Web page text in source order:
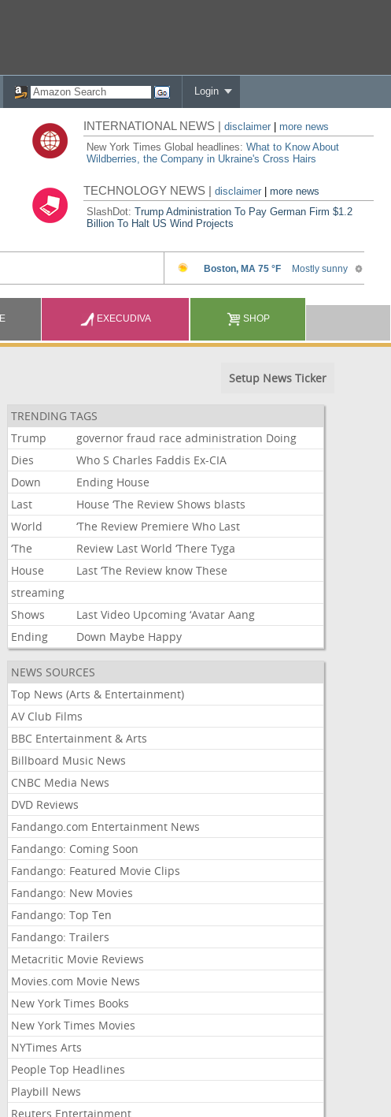
Login
INTERNATIONAL NEWS |disclaimer
more news
New York Times Global headlines:What to Know About
Wildberries, the Company in Ukraine's Cross Hairs
TECHNOLOGY NEWS |disclaimer |more news
SlashDot:Trump Administration To Pay German Firm $1.2
Billion To Halt US Wind Projects
EXECUDIVA SHOP
Setup News Ticker
TRENDING TAGS
Trump
governor fraud race administration Doing
Dies
Who S Charles Faddis Ex-CIA
Down
Ending House
Last
House ‘The Review Shows blasts
World
‘The Review Premiere Who Last
‘The
Review Last World ‘There Tyga
House
Last ‘The Review know These
streaming
Shows
Last Video Upcoming ‘Avatar Aang
Ending
Down Maybe Happy
NEWS SOURCES
Top News (Arts & Entertainment)
AV Club Films
BBC Entertainment & Arts
Billboard Music News
CNBC Media News
DVD Reviews
Fandango.com Entertainment News
Fandango: Coming Soon
Fandango: Featured Movie Clips
Fandango: New Movies
Fandango: Top Ten
Fandango: Trailers
Metacritic Movie Reviews
Movies.com Movie News
New York Times Books
New York Times Movies
NYTimes Arts
People Top Headlines
Playbill News
Reuters Entertainment